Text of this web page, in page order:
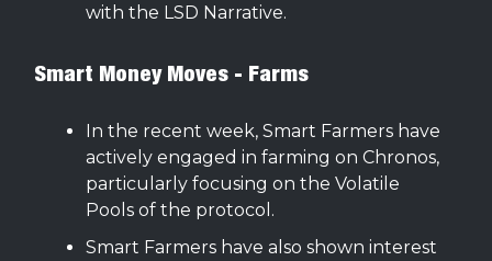
with the LSD Narrative.
Smart Money Moves - Farms
In the recent week, Smart Farmers have
actively engaged in farming on Chronos,
particularly focusing on the Volatile
Pools of the protocol.
Smart Farmers have also shown interest